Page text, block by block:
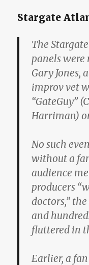
Stargate
The
panels were
Gary Jones,
improv vet
“GateGuy”
Harriman)
No such
without a
audience
producers
doctors,”
and
fluttered in
Earlier, a